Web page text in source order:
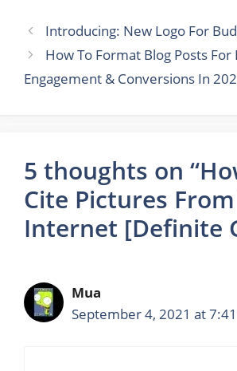
Introducing: New Logo For
How To Format Blog Posts
Engagement & Conversions In
5 thoughts on
Cite Pictures
Internet [Definite
Mua
September 4, 2021 at